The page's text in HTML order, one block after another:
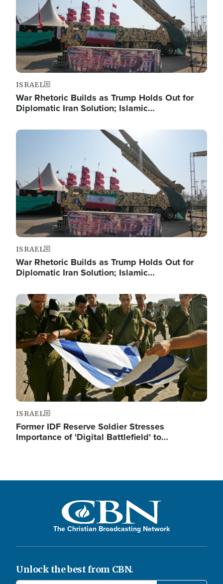
ISRAEL
War Rhetoric Builds as Trump Holds Out for
Diplomatic Iran Solution; Islamic…
Image
ISRAEL
War Rhetoric Builds as Trump Holds Out for
Diplomatic Iran Solution; Islamic…
Image
ISRAEL
Former IDF Reserve Soldier Stresses
Importance of 'Digital Battlefield' to…
The Christian Broadcasting Network
Unlock the best from CBN.